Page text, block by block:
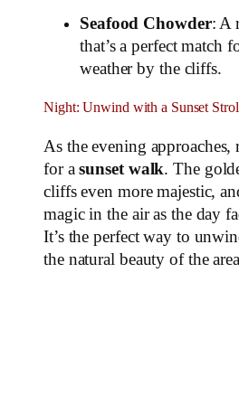
Seafood Chowder: A
that’s a perfect match
weather by the cliffs.
Night: Unwind with a Sunset
As the evening
for asunset walk. The
cliffs even more majestic,
magic in the air as the day
It’s the perfect way to
the natural beauty of the